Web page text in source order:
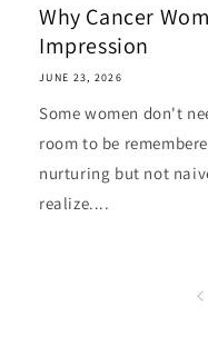
Why Cancer
Impression
JUNE 23, 2026
Some women don't
room to be
nurturing but not
realize....